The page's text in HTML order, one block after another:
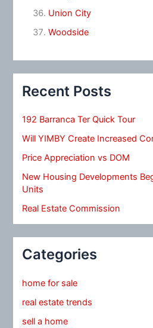
Union City
Woodside
Recent Posts
192 Barranca Ter Quick Tour
Will YIMBY Create Increased
Price Appreciation vs DOM
New Housing Developments
Units
Real Estate Commission
Categories
home for sale
real estate trends
sell a home